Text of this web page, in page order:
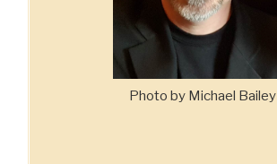
Photo by Michael Bailey